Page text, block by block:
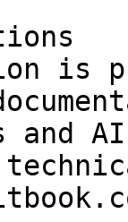
is
and